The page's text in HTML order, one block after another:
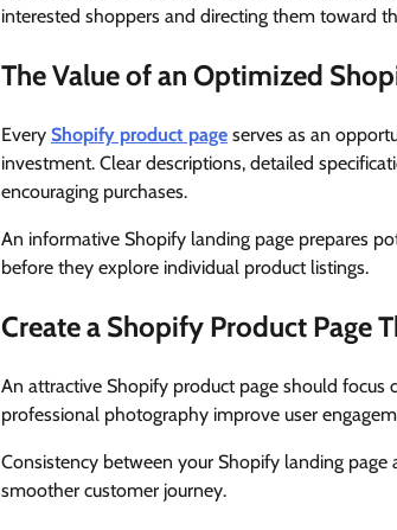
interested shoppers and directing them toward
The Value of an Optimized
Every Shopify product page serves as an
investment. Clear descriptions, detailed
encouraging purchases.
An informative Shopify landing page prepares
before they explore individual product listings.
Create a Shopify Product Page
An attractive Shopify product page should focus
professional photography improve user
Consistency between your Shopify landing
smoother customer journey.